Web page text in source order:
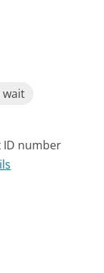
wait
ID number